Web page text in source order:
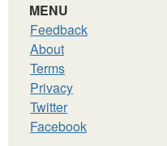
MENU
Feedback
About
Terms
Privacy
Twitter
Facebook